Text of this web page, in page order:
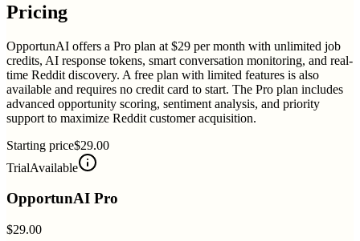
Pricing
OpportunAI offers a Pro plan at $29 per month with unlimited job
credits, AI response tokens, smart conversation monitoring, and real-
time Reddit discovery. A free plan with limited features is also
available and requires no credit card to start. The Pro plan includes
advanced opportunity scoring, sentiment analysis, and priority
support to maximize Reddit customer acquisition.
Starting price$29.00
TrialAvailable
OpportunAI Pro
$29.00